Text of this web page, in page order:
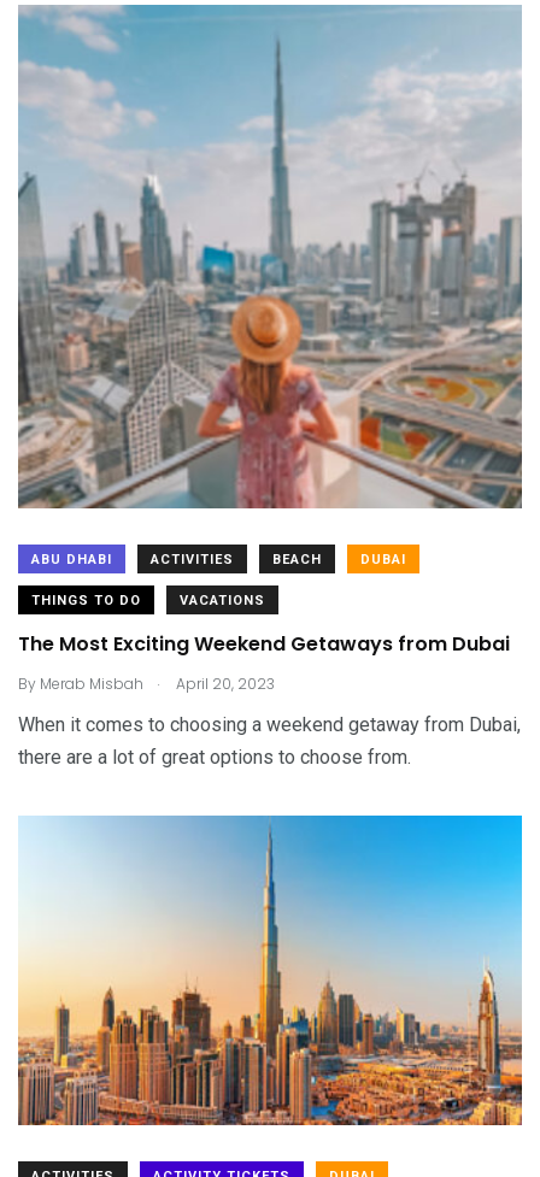
ABU DHABI ACTIVITIES BEACH DUBAI
THINGS TO DO VACATIONS
The Most Exciting Weekend Getaways from Dubai
By Merab Misbah . April 20, 2023
When it comes to choosing a weekend getaway from Dubai,
there are a lot of great options to choose from.